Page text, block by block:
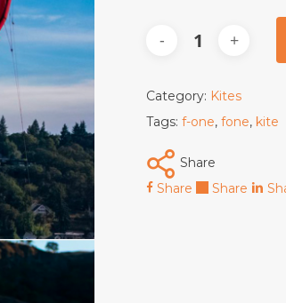
Category: Kites
Tags:f-one,fone, kite
Share
Share
Share